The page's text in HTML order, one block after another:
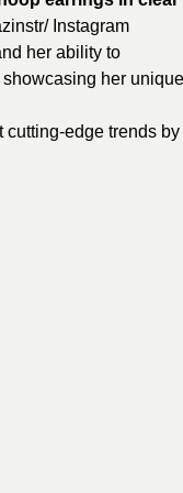
Instagram
her ability to
her unique
cutting-edge trends by